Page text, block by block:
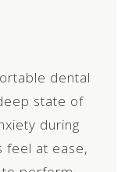
dental
state of
during
feel at ease,